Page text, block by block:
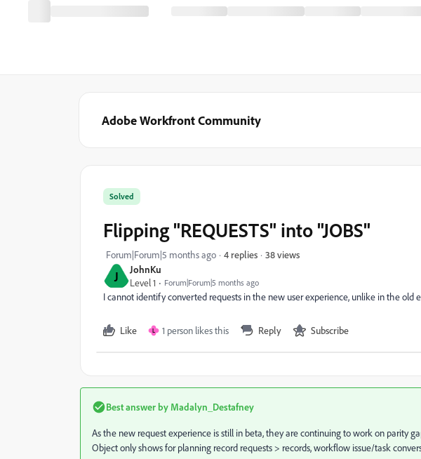
Adobe Workfront Community
J
JohnKu
Level 1
Forum|Forum|5 months ago
Solved
Flipping "REQUESTS" into "JOBS"
Forum|Forum|5 months ago 4 replies 38 views
I cannot identify converted requests in the new user experience, unlike in the old
Like L 1 person likes this Reply Subscribe
Best answer by Madalyn_Destafney
As the new request experience is still in beta, they are continuing to work on parity
Object only shows for planning record requests > records, workflow issue/task